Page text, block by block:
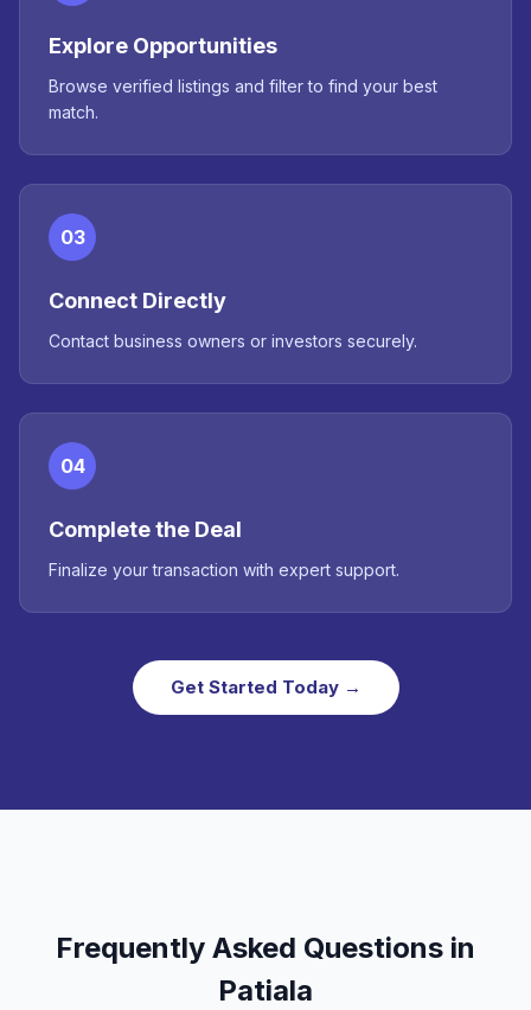
Explore Opportunities
Browse verified listings and filter to find your best
match.
03
Connect Directly
Contact business owners or investors securely.
04
Complete the Deal
Finalize your transaction with expert support.
Get Started Today →
Frequently Asked Questions in
Patiala